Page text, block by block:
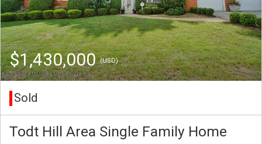
$1,430,000(USD)
Sold
Todt Hill Area Single Family Home